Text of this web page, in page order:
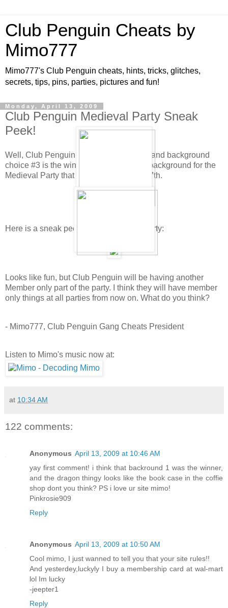
Club Penguin Cheats by
Mimo777
Mimo777's Club Penguin cheats, hints, tricks, glitches,
secrets, tips, pins, parties, pictures and fun!
Monday, April 13, 2009
Club Penguin Medieval Party Sneak
Peek!
Well, Club Penguin has tallied the votes and background
choice #3 is the winner! This will be the background for the
Medieval Party that will be here May 8-17th.
Here is a sneak peek for the Medieval Party:
Looks like fun, but Club Penguin will be having another
Member only part of the party. I think they will have member
only things at all parties from now on. What do you think?
- Mimo777, Club Penguin Gang Cheats President
Listen to Mimo's music now at:
at 10:34 AM
122 comments:
Anonymous April 13, 2009 at 10:46 AM
yay first comment! i think that backround 1 was the winner,
and the dragon thingy looks like the book case in the coffie
shop dont you think? PS i love ur site mimo!
Pinkrosie909
Reply
Anonymous April 13, 2009 at 10:50 AM
Cool mimo, I just wanned to tell you that your site rules!!
And yesterdey,luckyly I buy a membership card at wal-mart
lol Im lucky
-jeepter1
Reply